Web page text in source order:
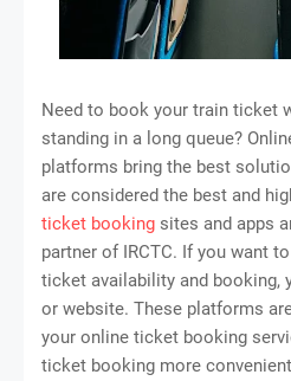
Need to book your train ticket
standing in a long queue?
platforms bring the best
are considered the best and
ticket booking sites and apps
partner of IRCTC. If you want
ticket availability and booking,
or website. These platforms
your online ticket booking
ticket booking more